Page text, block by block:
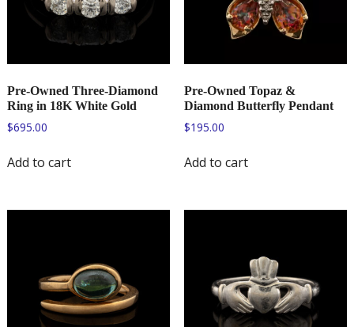
Pre-Owned Three-Diamond
Ring in 18K White Gold
$695.00
Add to cart
Pre-Owned Topaz &
Diamond Butterfly Pendant
$195.00
Add to cart